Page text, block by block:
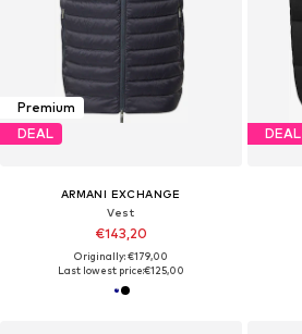
Premium
DEAL
ARMANI EXCHANGE
Vest
€143,20
Originally: €179,00
Last lowest price:€125,00
DEAL